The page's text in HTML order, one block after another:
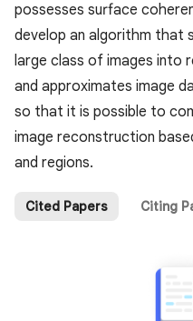
possesses surface
develop an algorithm that
large class of images into
and approximates image
so that it is possible to
image reconstruction
and regions.
Cited Papers Citing